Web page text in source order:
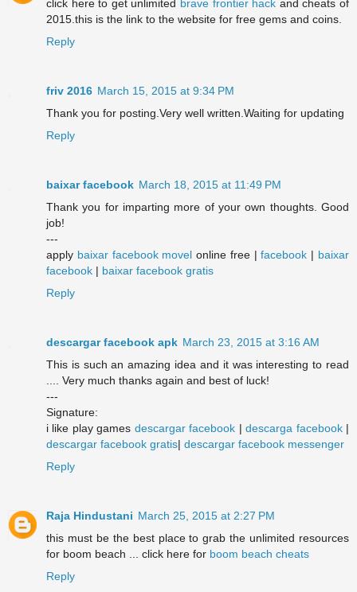
click here to get unlimited brave frontier hack and cheats of
2015.this is the link to the website for free gems and coins.
Reply
friv 2016 March 15, 2015 at 9:34 PM
Thank you for posting.Very well written.Waiting for updating
Reply
baixar facebook March 18, 2015 at 11:49 PM
Thank you for imparting more of your own thoughts. Good
job!
---
apply baixar facebook movel online free |facebook | baixar
facebook | baixar facebook gratis
Reply
descargar facebook apk March 23, 2015 at 3:16 AM
This is such an amazing idea and it was interesting to read
.... Very much thanks again and best of luck!
---
Signature:
i like play games descargar facebook |descarga facebook|
descargar facebook gratis| descargar facebook messenger
Reply
Raja Hindustani March 25, 2015 at 2:27 PM
this must be the best place to grab the unlimited resources
for boom beach ... click here for boom beach cheats
Reply